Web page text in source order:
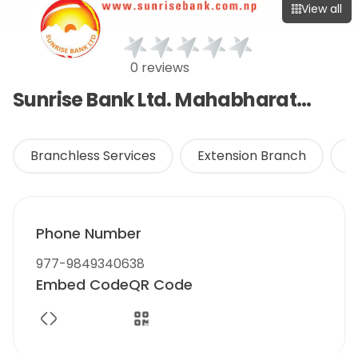
View all
0 reviews
Sunrise Bank Ltd. Mahabharat Branch
Branchless Services Extension Branch
Phone Number
977-9849340638
Embed CodeQR Code